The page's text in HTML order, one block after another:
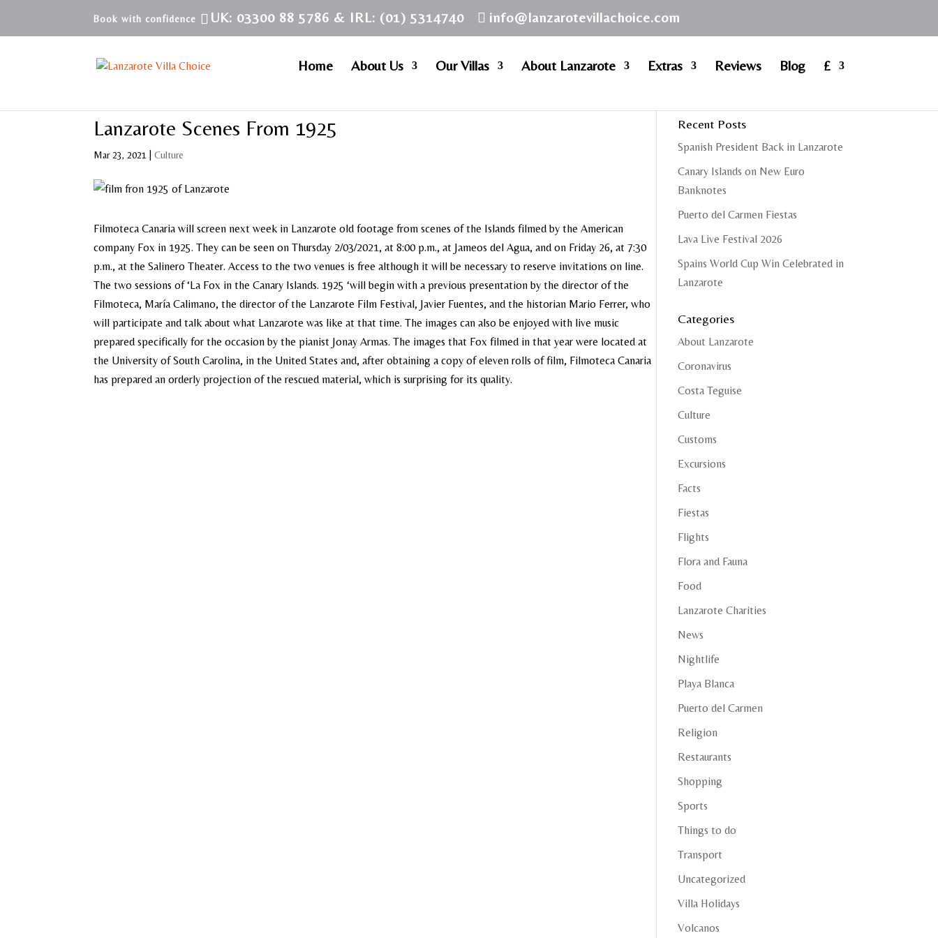
UK: 03300 88 5786 & IRL: (01) 5314740 info@lanzarotevillachoice.com
Home About Us Our Villas About Lanzarote Extras Reviews Blog £
Lanzarote Scenes From 1925
Mar 23, 2021 |Culture
Filmoteca Canaria will screen next week in Lanzarote old footage from scenes of the Islands filmed by the American
company Fox in 1925. They can be seen on Thursday 2/03/2021, at 8:00 p.m., at Jameos del Agua, and on Friday 26, at 7:30
p.m., at the Salinero Theater. Access to the two venues is free although it will be necessary to reserve invitations on line.
The two sessions of ‘La Fox in the Canary Islands. 1925 ‘will begin with a previous presentation by the director of the
Filmoteca, María Calimano, the director of the Lanzarote Film Festival, Javier Fuentes, and the historian Mario Ferrer, who
will participate and talk about what Lanzarote was like at that time. The images can also be enjoyed with live music
prepared specifically for the occasion by the pianist Jonay Armas. The images that Fox filmed in that year were located at
the University of South Carolina, in the United States and, after obtaining a copy of eleven rolls of film, Filmoteca Canaria
has prepared an orderly projection of the rescued material, which is surprising for its quality.
Recent Posts
Spanish President Back in Lanzarote
Canary Islands on New Euro
Banknotes
Puerto del Carmen Fiestas
Lava Live Festival 2026
Spains World Cup Win Celebrated in
Lanzarote
Categories
About Lanzarote
Coronavirus
Costa Teguise
Culture
Customs
Excursions
Facts
Fiestas
Flights
Flora and Fauna
Food
Lanzarote Charities
News
Nightlife
Playa Blanca
Puerto del Carmen
Religion
Restaurants
Shopping
Sports
Things to do
Transport
Uncategorized
Villa Holidays
Volcanos